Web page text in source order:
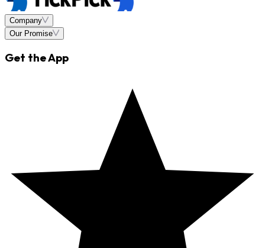
Company
Our Promise
Get the App